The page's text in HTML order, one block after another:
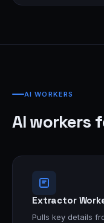
AI WORKERS
AI workers
Extractor
Pulls key details